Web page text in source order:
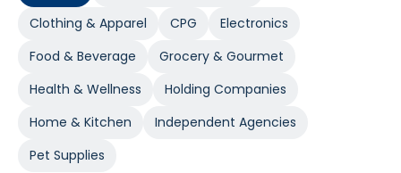
Clothing & Apparel
CPG
Electronics
Food & Beverage
Grocery & Gourmet
Health & Wellness
Holding Companies
Home & Kitchen
Independent Agencies
Pet Supplies